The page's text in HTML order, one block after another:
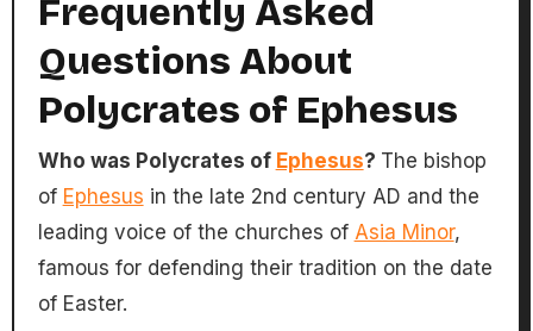
Frequently Asked
Questions About
Polycrates of Ephesus
Who was Polycrates of Ephesus? The bishop
of Ephesus in the late 2nd century AD and the
leading voice of the churches of Asia Minor,
famous for defending their tradition on the date
of Easter.